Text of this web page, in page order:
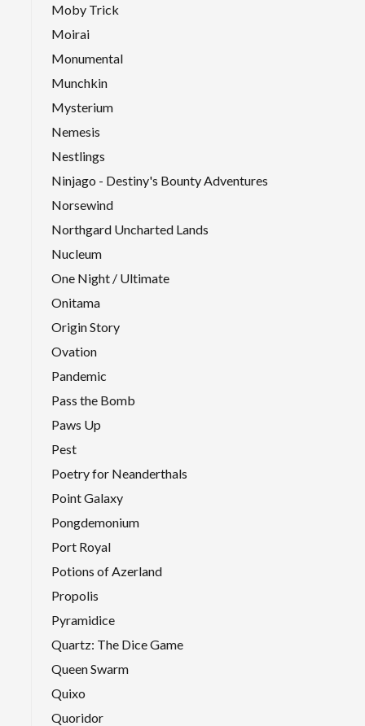
Moby Trick
Moirai
Monumental
Munchkin
Mysterium
Nemesis
Nestlings
Ninjago - Destiny's Bounty Adventures
Norsewind
Northgard Uncharted Lands
Nucleum
One Night / Ultimate
Onitama
Origin Story
Ovation
Pandemic
Pass the Bomb
Paws Up
Pest
Poetry for Neanderthals
Point Galaxy
Pongdemonium
Port Royal
Potions of Azerland
Propolis
Pyramidice
Quartz: The Dice Game
Queen Swarm
Quixo
Quoridor